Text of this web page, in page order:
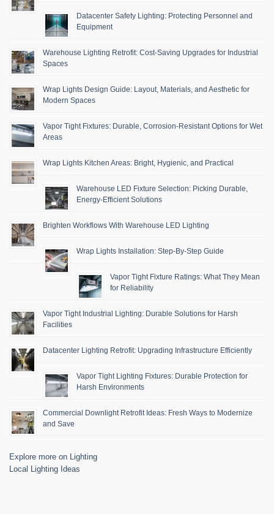
Datacenter Safety Lighting: Protecting Personnel and
Equipment
Warehouse Lighting Retrofit: Cost-Saving Upgrades for Industrial
Spaces
Wrap Lights Design Guide: Layout, Materials, and Aesthetic for
Modern Spaces
Vapor Tight Fixtures: Durable, Corrosion-Resistant Options for Wet
Areas
Wrap Lights Kitchen Areas: Bright, Hygienic, and Practical
Warehouse LED Fixture Selection: Picking Durable,
Energy-Efficient Solutions
Brighten Workflows With Warehouse LED Lighting
Wrap Lights Installation: Step-By-Step Guide
Vapor Tight Fixture Ratings: What They Mean
for Reliability
Vapor Tight Industrial Lighting: Durable Solutions for Harsh
Facilities
Datacenter Lighting Retrofit: Upgrading Infrastructure Efficiently
Vapor Tight Lighting Fixtures: Durable Protection for
Harsh Environments
Commercial Downlight Retrofit Ideas: Fresh Ways to Modernize
and Save
Explore more on Lighting
Local Lighting Ideas